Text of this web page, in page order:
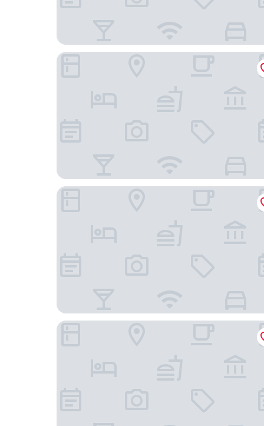
Airport Hotel Filderpost
Airport Hotel Stetten
ACHAT Hotel Stuttgart Airport Messe